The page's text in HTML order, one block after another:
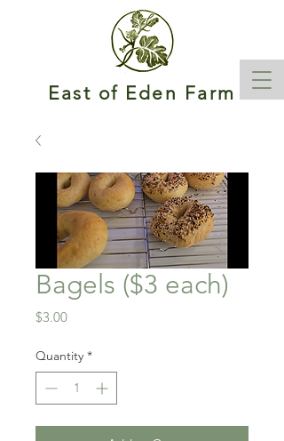
East of Eden Farm
Bagels ($3 each)
$3.00Price
Quantity *